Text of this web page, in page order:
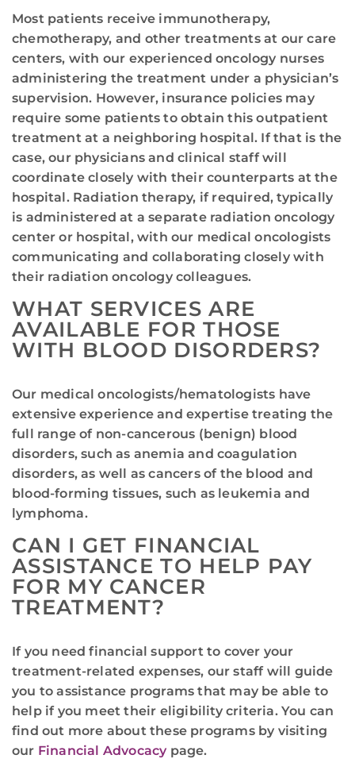
Most patients receive immunotherapy,
chemotherapy, and other treatments at our care
centers, with our experienced oncology nurses
administering the treatment under a physician’s
supervision. However, insurance policies may
require some patients to obtain this outpatient
treatment at a neighboring hospital. If that is the
case, our physicians and clinical staff will
coordinate closely with their counterparts at the
hospital. Radiation therapy, if required, typically
is administered at a separate radiation oncology
center or hospital, with our medical oncologists
communicating and collaborating closely with
their radiation oncology colleagues.
WHAT SERVICES ARE
AVAILABLE FOR THOSE
WITH BLOOD DISORDERS?
Our medical oncologists/hematologists have
extensive experience and expertise treating the
full range of non-cancerous (benign) blood
disorders, such as anemia and coagulation
disorders, as well as cancers of the blood and
blood-forming tissues, such as leukemia and
lymphoma.
CAN I GET FINANCIAL
ASSISTANCE TO HELP PAY
FOR MY CANCER
TREATMENT?
If you need financial support to cover your
treatment-related expenses, our staff will guide
you to assistance programs that may be able to
help if you meet their eligibility criteria. You can
find out more about these programs by visiting
our Financial Advocacy page.